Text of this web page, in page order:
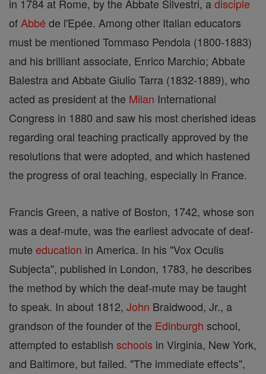
in 1784 at Rome, by the Abbate Silvestri, adisciple
of Abbé de l'Epée. Among other Italian educators
must be mentioned Tommaso Pendola (1800-1883)
and his brilliant associate, Enrico Marchio; Abbate
Balestra and Abbate Giulio Tarra (1832-1889), who
acted as president at the Milan International
Congress in 1880 and saw his most cherished ideas
regarding oral teaching practically approved by the
resolutions that were adopted, and which hastened
the progress of oral teaching, especially in France.
Francis Green, a native of Boston, 1742, whose son
was a deaf-mute, was the earliest advocate of deaf-
mute education in America. In his "Vox Oculis
Subjecta", published in London, 1783, he describes
the method by which the deaf-mute may be taught
to speak. In about 1812, John Braidwood, Jr., a
grandson of the founder of the Edinburgh school,
attempted to establish schools in Virginia, New York,
and Baltimore, but failed. "The immediate effects",